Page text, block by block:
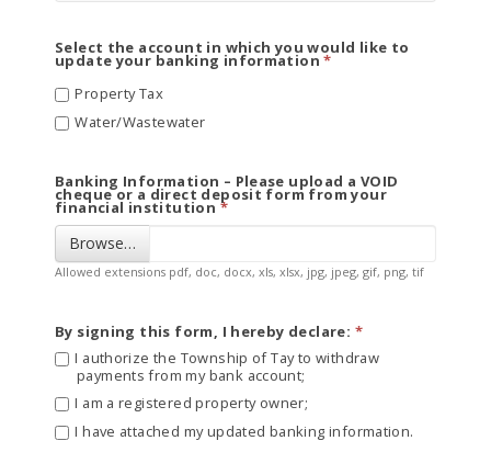
Select the account in which you would like to
update your banking information
Property Tax
Water/Wastewater
Banking Information – Please upload a VOID
cheque or a direct deposit form from your
financial institution
Browse…
Allowed extensions pdf, doc, docx, xls, xlsx, jpg, jpeg, gif, png, tif
By signing this form, I hereby declare:
I authorize the Township of Tay to withdraw
payments from my bank account;
I am a registered property owner;
I have attached my updated banking information.